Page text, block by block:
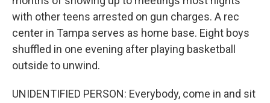
with other teens arrested on gun charges. A rec
center in Tampa serves as home base. Eight boys
shuffled in one evening after playing basketball
outside to unwind.
UNIDENTIFIED PERSON: Everybody, come in and sit